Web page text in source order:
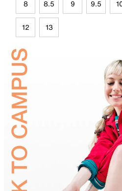
8 8.5 9 9.5
12 13